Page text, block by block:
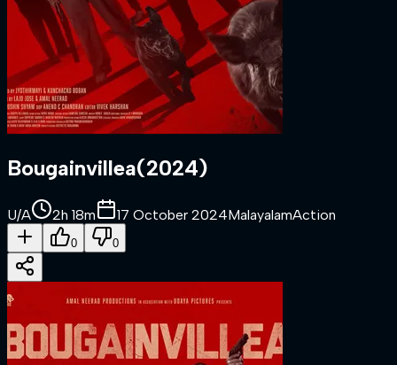
Bougainvillea(2024)
U/A 2h 18m 17 October 2024MalayalamAction
0 0